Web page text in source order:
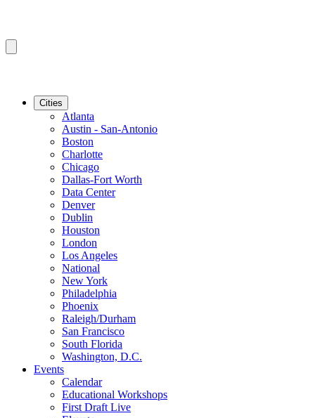
Cities
Atlanta
Austin - San-Antonio
Boston
Charlotte
Chicago
Dallas-Fort Worth
Data Center
Denver
Dublin
Houston
London
Los Angeles
National
New York
Philadelphia
Phoenix
Raleigh/Durham
San Francisco
South Florida
Washington, D.C.
Events
Calendar
Educational Workshops
First Draft Live